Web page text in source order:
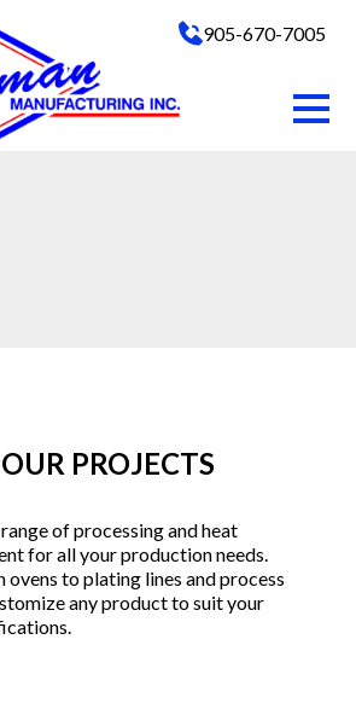
905-670-7005
PROJECTS
of processing and heat
for all your production needs.
ovens to plating lines and process
any product to suit your